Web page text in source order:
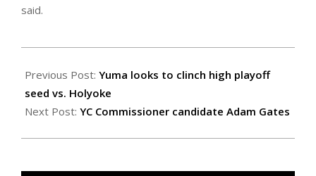
said.
10-
21
Previous Post: Yuma looks to clinch high playoff
seed vs. Holyoke
Next Post: YC Commissioner candidate Adam Gates